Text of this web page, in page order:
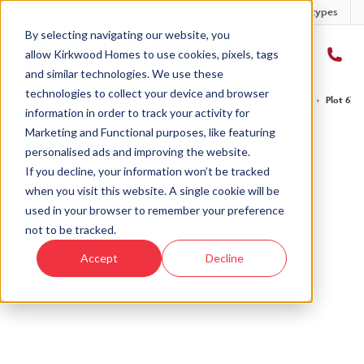
By selecting navigating our website, you
allow Kirkwood Homes to use cookies, pixels, tags
and similar technologies. We use these
technologies to collect your device and browser
information in order to track your activity for
Marketing and Functional purposes, like featuring
personalised ads and improving the website.
If you decline, your information won’t be tracked
when you visit this website. A single cookie will be
used in your browser to remember your preference
not to be tracked.
Accept Decline
Housetypes
Home Developments › Balgillo Heights › The Marr – Balgillo Heights › Plot 67
Sold
This plot has now been sold but why not take a
look at similar plots.